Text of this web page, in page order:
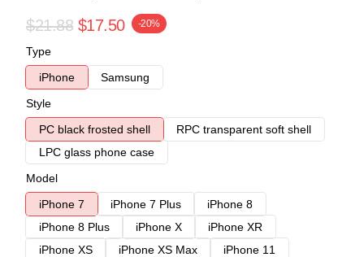
$21.88 $17.50 -20%
Type
iPhone
Samsung
Style
PC black frosted shell
RPC transparent soft shell
LPC glass phone case
Model
iPhone 7
iPhone 7 Plus
iPhone 8
iPhone 8 Plus
iPhone X
iPhone XR
iPhone XS
iPhone XS Max
iPhone 11